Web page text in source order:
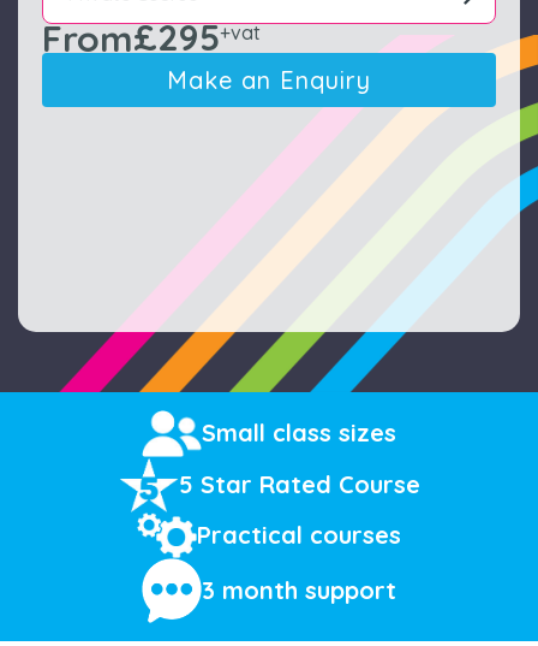
From£295+vat
Make an Enquiry
Small class sizes
5 Star Rated Course
Practical courses
3 month support